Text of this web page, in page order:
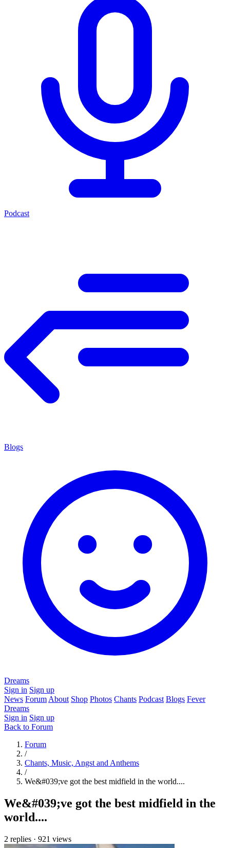
Podcast
Blogs
Dreams
Sign in Sign up
News Forum About Shop Photos Chants Podcast Blogs Fever
Dreams
Sign in Sign up
Back to Forum
Forum
/
Chants, Music, Angst and Anthems
/
We&#039;ve got the best midfield in the world....
We&#039;ve got the best midfield in the
world....
2 replies · 921 views